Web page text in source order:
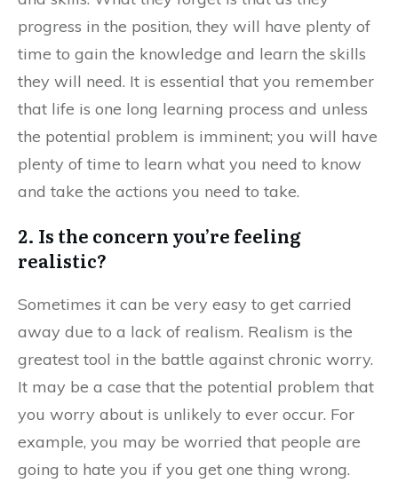
progress in the position, they will have plenty of
time to gain the knowledge and learn the skills
they will need. It is essential that you remember
that life is one long learning process and unless
the potential problem is imminent; you will have
plenty of time to learn what you need to know
and take the actions you need to take.
2. Is the concern you’re feeling
realistic?
Sometimes it can be very easy to get carried
away due to a lack of realism. Realism is the
greatest tool in the battle against chronic worry.
It may be a case that the potential problem that
you worry about is unlikely to ever occur. For
example, you may be worried that people are
going to hate you if you get one thing wrong.